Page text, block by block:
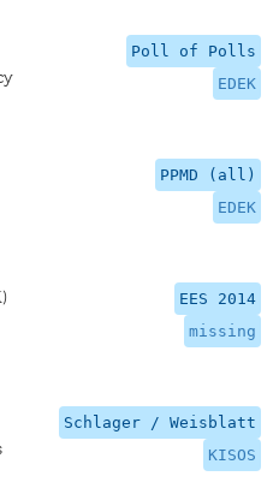
Poll of Polls
EDEK
PPMD (all)
EDEK
EES 2014
missing
Schlager / Weisblatt
KISOS